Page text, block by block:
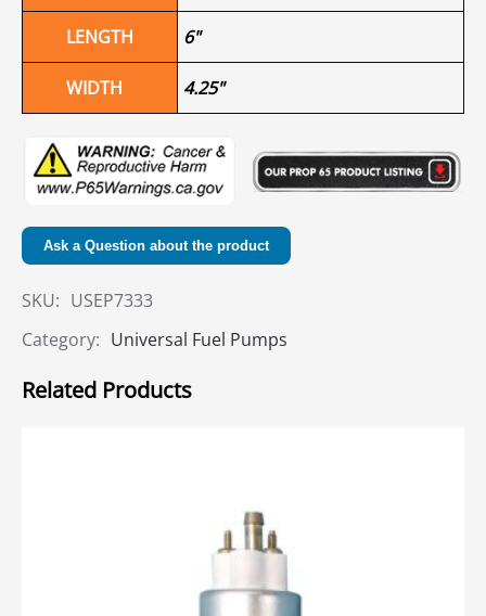
LENGTH 6"
WIDTH 4.25"
Ask a Question about the product
SKU: USEP7333
Category: Universal Fuel Pumps
Related Products